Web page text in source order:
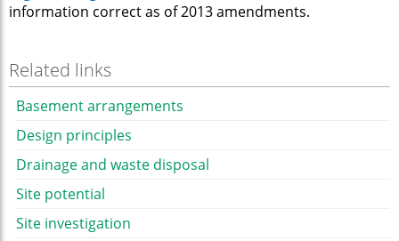
information correct as of 2013 amendments.
Related links
Basement arrangements
Design principles
Drainage and waste disposal
Site potential
Site investigation